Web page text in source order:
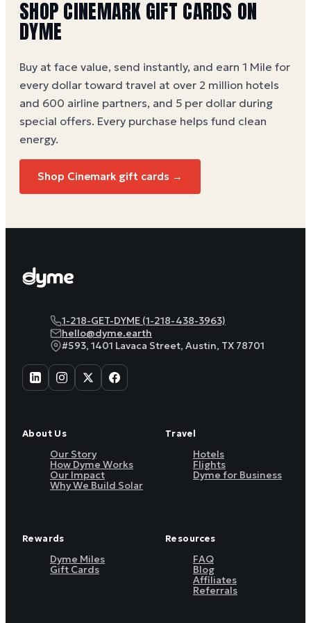
SHOP CINEMARK GIFT CARDS ON
DYME
Buy at face value, send instantly, and earn 1 Mile for
every dollar toward travel at over 2 million hotels
and 600 airline partners, and 5 per dollar during
special offers. Every purchase helps fund clean
energy.
Shop Cinemark gift cards →
1-218-GET-DYME (1-218-438-3963)
hello@dyme.earth
#593, 1401 Lavaca Street, Austin, TX 78701
About Us
Our Story
How Dyme Works
Our Impact
Why We Build Solar
Travel
Hotels
Flights
Dyme for Business
Rewards
Dyme Miles
Gift Cards
Resources
FAQ
Blog
Affiliates
Referrals